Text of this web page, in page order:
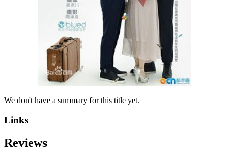
We don't have a summary for this title yet.
Links
Reviews